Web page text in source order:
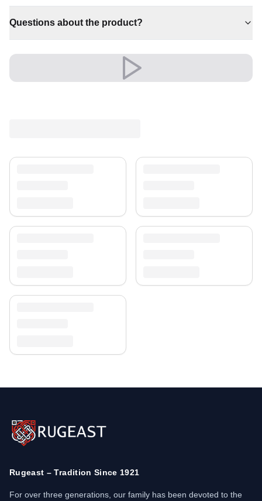
✔ An eye-catching centrepiece for your home
modern and classic settings with ease.
A timeless treasure for your home.
rug collection
Questions about the product?
Rugeast – Tradition Since 1921
For over three generations, our family has been devoted to the